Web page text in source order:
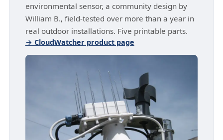
environmental sensor, a community design by
William B., field-tested over more than a year in
real outdoor installations. Five printable parts.
→ CloudWatcher product page